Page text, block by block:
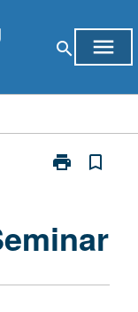
search menu
print
Print
bookmark_border